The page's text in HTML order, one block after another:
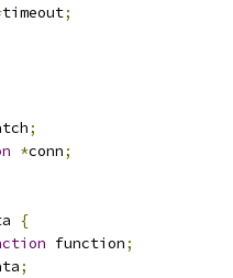
timeout;
;
*conn;
{
function;
;